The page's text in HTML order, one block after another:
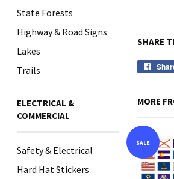
State Forests
Highway & Road Signs
Lakes
Trails
ELECTRICAL &
COMMERCIAL
Safety & Electrical
Hard Hat Stickers
SHARE
MORE
SALE